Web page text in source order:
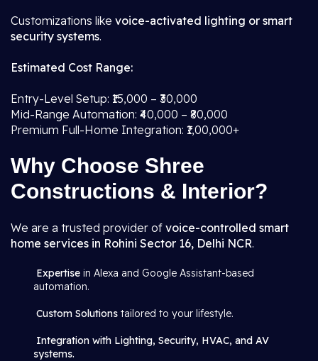
Customizations like voice-activated lighting or smart
security systems.
Estimated Cost Range:
Entry-Level Setup: ₹15,000 – ₹30,000
Mid-Range Automation: ₹40,000 – ₹80,000
Premium Full-Home Integration: ₹1,00,000+
Why Choose Shree
Constructions & Interior?
We are a trusted provider of voice-controlled smart
home services in Rohini Sector 16, Delhi NCR.
Expertise in Alexa and Google Assistant-based
automation.
Custom Solutions tailored to your lifestyle.
Integration with Lighting, Security, HVAC, and AV
systems.